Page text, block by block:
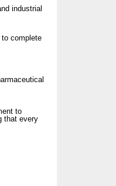
industrial
to complete
to
that every